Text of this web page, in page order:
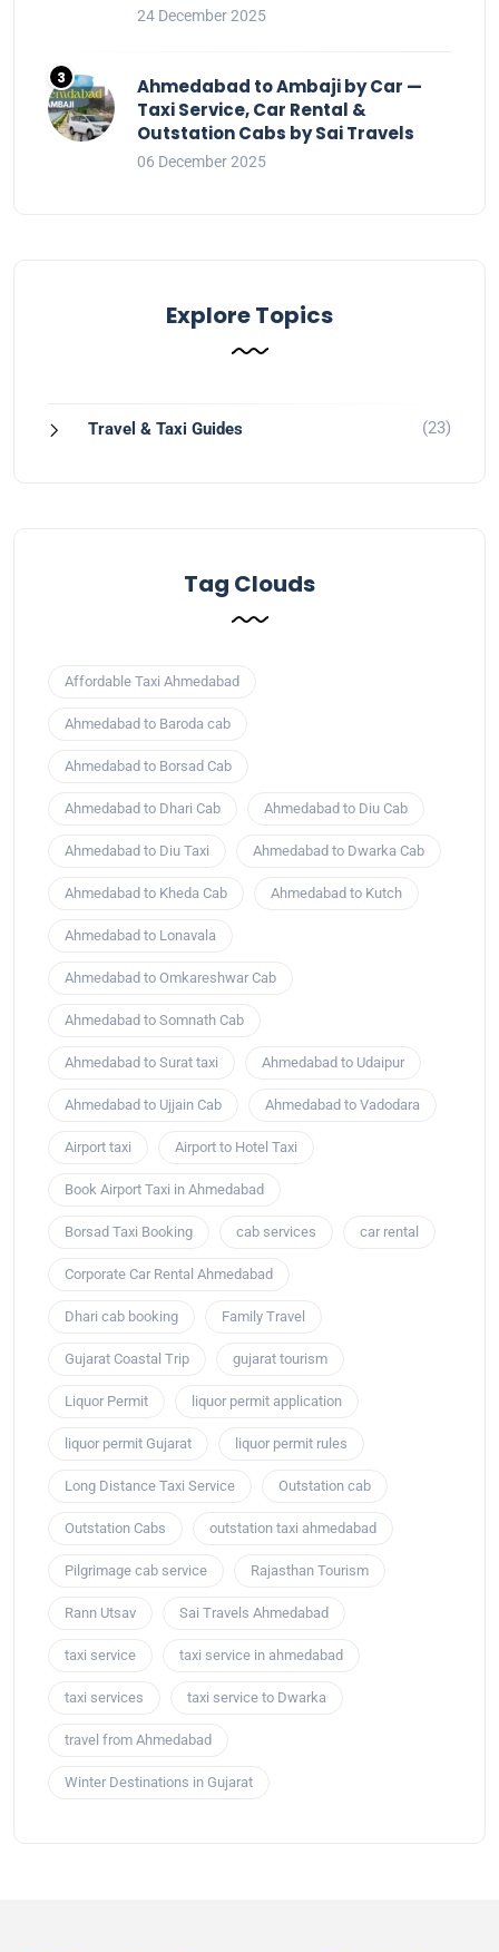
24 December 2025
Ahmedabad to Ambaji by Car —
Taxi Service, Car Rental &
Outstation Cabs by Sai Travels
06 December 2025
Explore Topics
Travel & Taxi Guides (23)
Tag Clouds
Affordable Taxi Ahmedabad
Ahmedabad to Baroda cab
Ahmedabad to Borsad Cab
Ahmedabad to Dhari Cab Ahmedabad to Diu Cab
Ahmedabad to Diu Taxi Ahmedabad to Dwarka Cab
Ahmedabad to Kheda Cab Ahmedabad to Kutch
Ahmedabad to Lonavala
Ahmedabad to Omkareshwar Cab
Ahmedabad to Somnath Cab
Ahmedabad to Surat taxi Ahmedabad to Udaipur
Ahmedabad to Ujjain Cab Ahmedabad to Vadodara
Airport taxi Airport to Hotel Taxi
Book Airport Taxi in Ahmedabad
Borsad Taxi Booking cab services car rental
Corporate Car Rental Ahmedabad
Dhari cab booking Family Travel
Gujarat Coastal Trip gujarat tourism
Liquor Permit liquor permit application
liquor permit Gujarat liquor permit rules
Long Distance Taxi Service Outstation cab
Outstation Cabs outstation taxi ahmedabad
Pilgrimage cab service Rajasthan Tourism
Rann Utsav Sai Travels Ahmedabad
taxi service taxi service in ahmedabad
taxi services taxi service to Dwarka
travel from Ahmedabad
Winter Destinations in Gujarat